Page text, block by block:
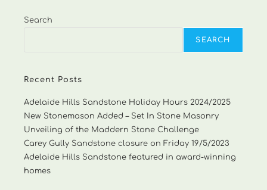
Search
SEARCH
Recent Posts
Adelaide Hills Sandstone Holiday Hours 2024/2025
New Stonemason Added – Set In Stone Masonry
Unveiling of the Maddern Stone Challenge
Carey Gully Sandstone closure on Friday 19/5/2023
Adelaide Hills Sandstone featured in award-winning
homes